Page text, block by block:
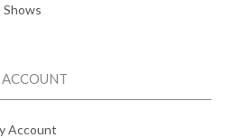
Shows
Account